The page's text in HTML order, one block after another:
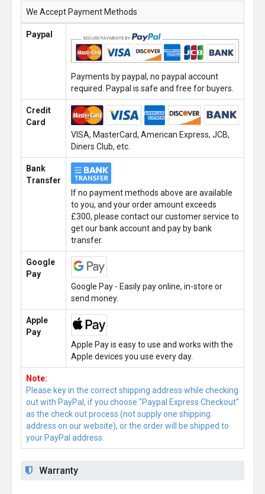
We Accept Payment Methods
Paypal
Payments by paypal, no paypal account
required. Paypal is safe and free for buyers.
Credit
Card
VISA, MasterCard, American Express, JCB,
Diners Club, etc.
Bank
Transfer
If no payment methods above are available
to you, and your order amount exceeds
£300, please contact our customer service to
get our bank account and pay by bank
transfer.
Google
Pay
Google Pay - Easily pay online, in-store or
send money.
Apple
Pay
Apple Pay is easy to use and works with the
Apple devices you use every day.
Note:
Please key in the correct shipping address while checking
out with PayPal, if you choose "Paypal Express Checkout"
as the check out process (not supply one shipping
address on our website), or the order will be shipped to
your PayPal address.
Warranty